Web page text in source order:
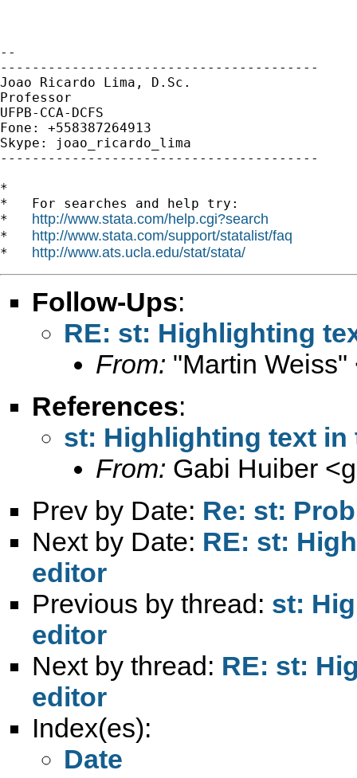
--
----------------------------------------
Joao Ricardo Lima, D.Sc.
Professor
UFPB-CCA-DCFS
Fone: +558387264913
Skype: joao_ricardo_lima
----------------------------------------
*
*   For searches and help try:
* http://www.stata.com/help.cgi?search
* http://www.stata.com/support/statalist/faq
* http://www.ats.ucla.edu/stat/stata/
Follow-Ups:
RE: st: Highlighting
From: "Martin Weiss"
References:
st: Highlighting text in
From: Gabi Huiber <
Prev by Date: Re: st:
Next by Date: RE: st:
editor
Previous by thread: st:
editor
Next by thread: RE: st:
editor
Index(es):
Date